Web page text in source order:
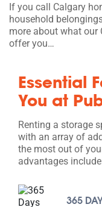
If you call Calgary
household
more about what our
offer you…
Essential
You at
Renting a storage
with an array of
the most out of
advantages
365